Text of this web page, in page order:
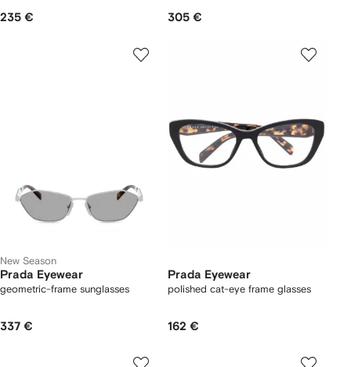
235 € 305 €
New Season
Prada Eyewear
geometric-frame sunglasses
337 €
Prada Eyewear
polished cat-eye frame glasses
162 €